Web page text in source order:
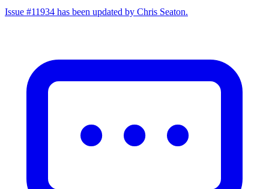
Issue #11934 has been updated by Chris Seaton.